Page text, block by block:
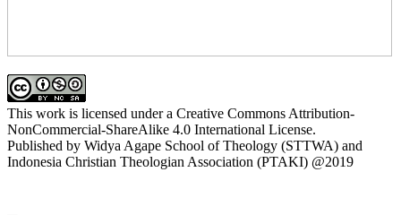
This work is licensed under a Creative Commons Attribution-
NonCommercial-ShareAlike 4.0 International License.
Published by Widya Agape School of Theology (STTWA) and
Indonesia Christian Theologian Association (PTAKI) @2019